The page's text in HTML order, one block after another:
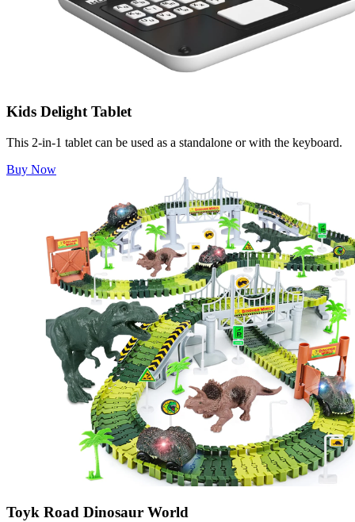
Kids Delight Tablet
This 2-in-1 tablet can be used as a standalone or with the keyboard.
Buy Now
Toyk Road Dinosaur World